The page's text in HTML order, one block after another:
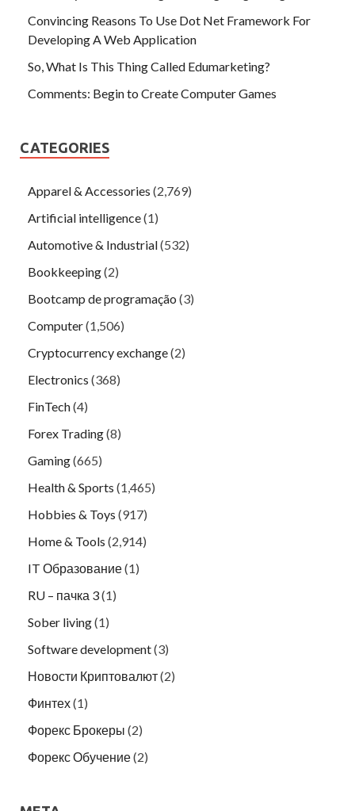
Convincing Reasons To Use Dot Net Framework For
Developing A Web Application
So, What Is This Thing Called Edumarketing?
Comments: Begin to Create Computer Games
CATEGORIES
Apparel & Accessories (2,769)
Artificial intelligence(1)
Automotive & Industrial(532)
Bookkeeping(2)
Bootcamp de programação (3)
Computer(1,506)
Cryptocurrency exchange(2)
Electronics (368)
FinTech(4)
Forex Trading(8)
Gaming(665)
Health & Sports (1,465)
Hobbies & Toys (917)
Home & Tools (2,914)
IT Образование(1)
RU – пачка 3(1)
Sober living(1)
Software development(3)
Новости Криптовалют(2)
Финтех(1)
Форекс Брокеры (2)
Форекс Обучение(2)